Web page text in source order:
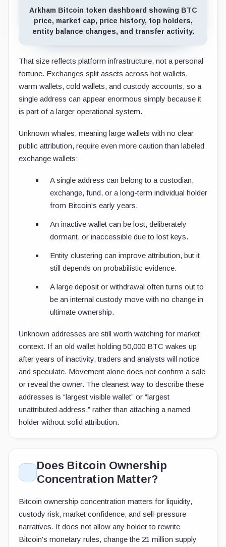
Arkham Bitcoin token dashboard showing BTC
price, market cap, price history, top holders,
entity balance changes, and transfer activity.
That size reflects platform infrastructure, not a personal
fortune. Exchanges split assets across hot wallets,
warm wallets, cold wallets, and custody accounts, so a
single address can appear enormous simply because it
is part of a larger operational system.
Unknown whales, meaning large wallets with no clear
public attribution, require even more caution than labeled
exchange wallets:
A single address can belong to a custodian,
exchange, fund, or a long-term individual holder
from Bitcoin's early years.
An inactive wallet can be lost, deliberately
dormant, or inaccessible due to lost keys.
Entity clustering can improve attribution, but it
still depends on probabilistic evidence.
A large deposit or withdrawal often turns out to
be an internal custody move with no change in
ultimate ownership.
Unknown addresses are still worth watching for market
context. If an old wallet holding 50,000 BTC wakes up
after years of inactivity, traders and analysts will notice
and speculate. Movement alone does not confirm a sale
or reveal the owner. The cleanest way to describe these
addresses is “largest visible wallet” or “largest
unattributed address,” rather than attaching a named
holder without solid attribution.
Does Bitcoin Ownership
Concentration Matter?
Bitcoin ownership concentration matters for liquidity,
custody risk, market confidence, and sell-pressure
narratives. It does not allow any holder to rewrite
Bitcoin's monetary rules, change the 21 million supply